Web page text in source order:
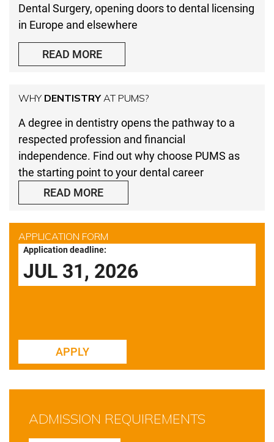
Dental Surgery, opening doors to dental licensing
in Europe and elsewhere
READ MORE
WHY DENTISTRYAT PUMS?
A degree in dentistry opens the pathway to a
respected profession and financial
independence. Find out why choose PUMS as
the starting point to your dental career
READ MORE
APPLICATION FORM
Application deadline:
JUL 31, 2026
APPLY
ADMISSION REQUIREMENTS